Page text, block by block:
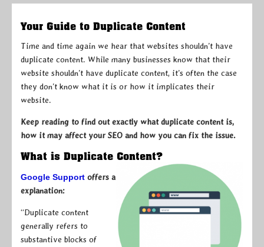
Your Guide to Duplicate Content
Time and time again we hear that websites shouldn’t have
duplicate content. While many businesses know that their
website shouldn’t have duplicate content, it’s often the case
they don’t know what it is or how it implicates their
website.
Keep reading to find out exactly what duplicate content is,
how it may affect your SEO and how you can fix the issue.
What is Duplicate Content?
Google Support offers a
explanation:
“Duplicate content
generally refers to
substantive blocks of